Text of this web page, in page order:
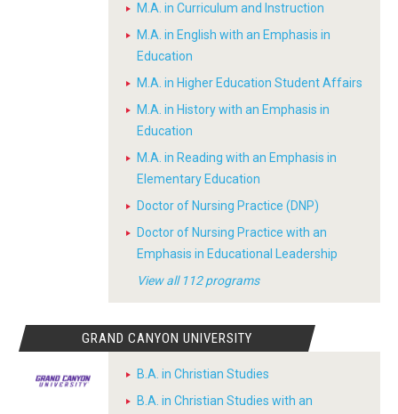
M.A. in Curriculum and Instruction
M.A. in English with an Emphasis in
Education
M.A. in Higher Education Student Affairs
M.A. in History with an Emphasis in
Education
M.A. in Reading with an Emphasis in
Elementary Education
Doctor of Nursing Practice (DNP)
Doctor of Nursing Practice with an
Emphasis in Educational Leadership
View all 112 programs
GRAND CANYON UNIVERSITY
B.A. in Christian Studies
B.A. in Christian Studies with an